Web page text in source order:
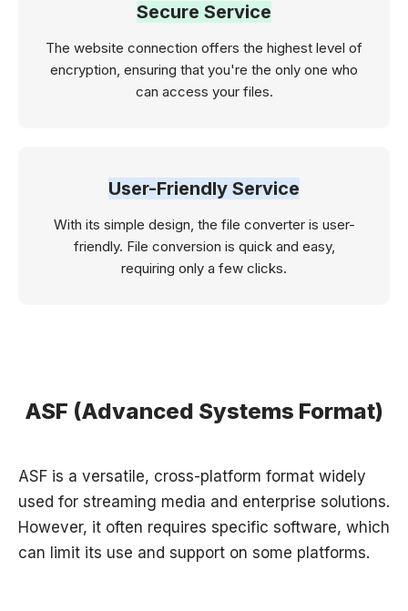
Secure Service
The website connection offers the highest level of
encryption, ensuring that you're the only one who
can access your files.
User-Friendly Service
With its simple design, the file converter is user-
friendly. File conversion is quick and easy,
requiring only a few clicks.
ASF (Advanced Systems Format)
ASF is a versatile, cross-platform format widely
used for streaming media and enterprise solutions.
However, it often requires specific software, which
can limit its use and support on some platforms.